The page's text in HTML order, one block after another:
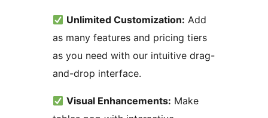
Unlimited Customization: Add
as many features and pricing tiers
as you need with our intuitive drag-
and-drop interface.
Visual Enhancements: Make